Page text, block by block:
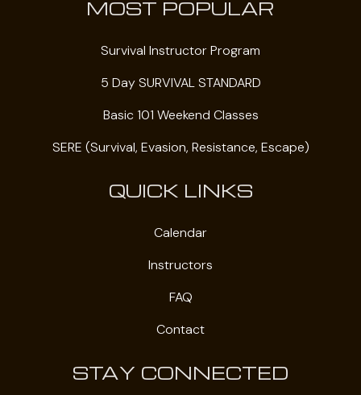
MOST POPULAR
Survival Instructor Program
5 Day SURVIVAL STANDARD
Basic 101 Weekend Classes
SERE (Survival, Evasion, Resistance, Escape)
QUICK LINKS
Calendar
Instructors
FAQ
Contact
STAY CONNECTED